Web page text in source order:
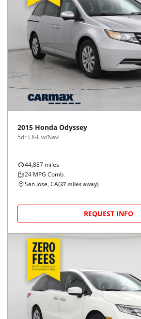
2015 Honda Odyssey
5dr EX-L w/Navi
44,887 miles
24 MPG Comb.
San Jose, CA(37 miles away)
REQUEST INFO